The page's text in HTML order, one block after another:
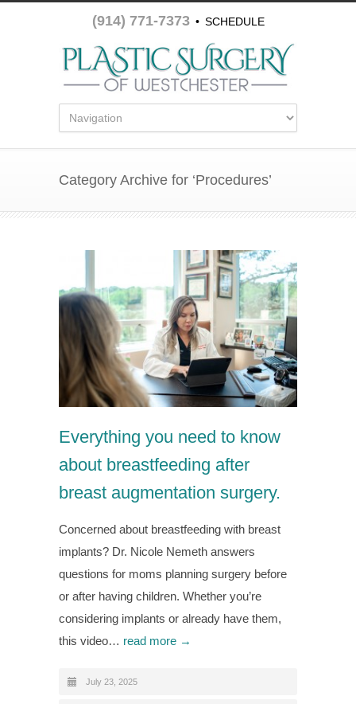
(914) 771-7373 • SCHEDULE
APPOINTMENT
Category Archive for ‘Procedures’
Everything you need to know
about breastfeeding after
breast augmentation surgery.
Concerned about breastfeeding with breast
implants? Dr. Nicole Nemeth answers
questions for moms planning surgery before
or after having children. Whether you’re
considering implants or already have them,
this video… read more →
July 23, 2025